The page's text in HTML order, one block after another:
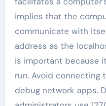
implies that the
communicate with
address as the
is important because
run. Avoid connecting
debug network apps.